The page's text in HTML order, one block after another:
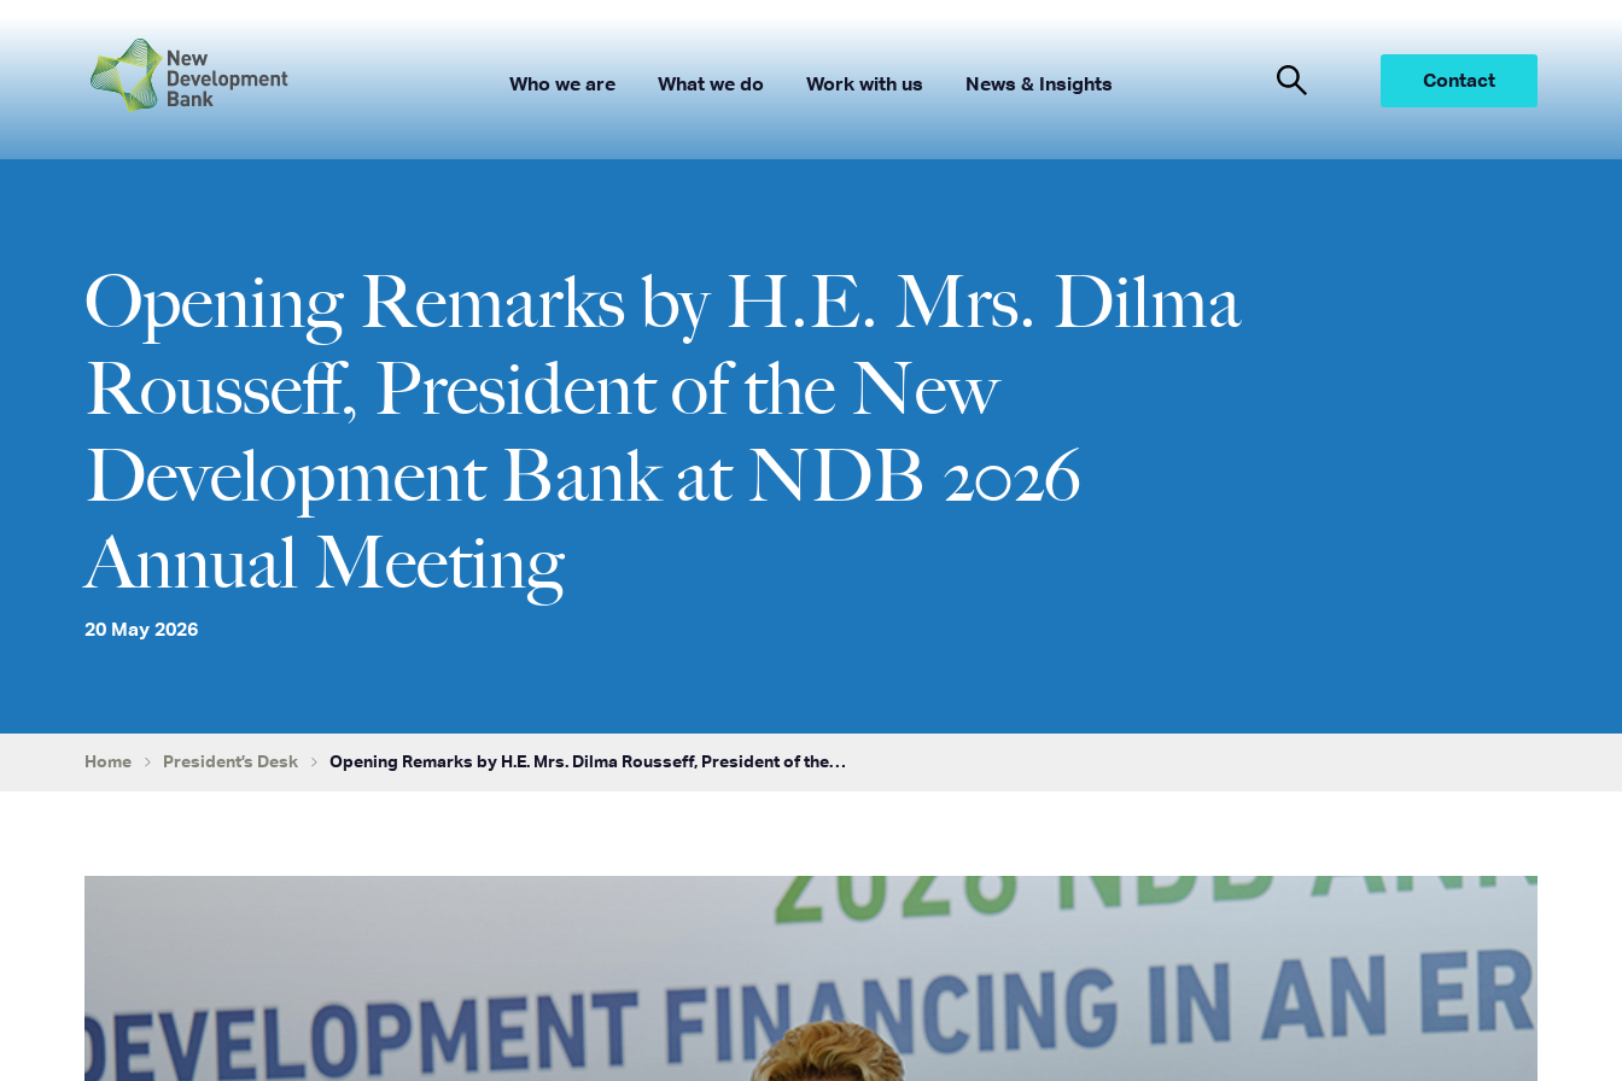
Contact
Who we are What we do Work with us News & Insights
Opening Remarks by H.E. Mrs. Dilma
Rousseff, President of the New
Development Bank at NDB 2026
Annual Meeting
20 May 2026
Home President’s Desk Opening Remarks by H.E. Mrs. Dilma Rousseff, President of the…